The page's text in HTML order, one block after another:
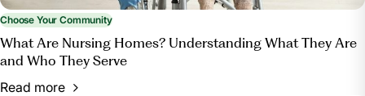
Choose Your Community
What Are Nursing Homes? Understanding What They Are
and Who They Serve
Read more